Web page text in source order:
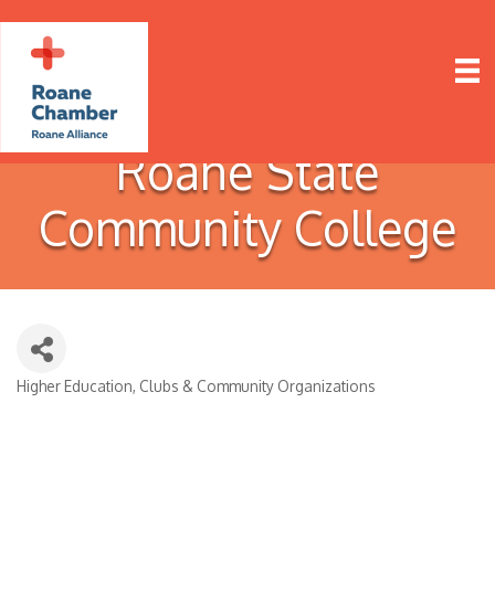
Roane State
Community College
Categories
Higher Education Clubs & Community Organizations